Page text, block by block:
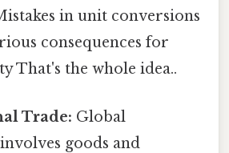
in unit conversions
consequences for
That's the whole idea..
Trade: Global
goods and